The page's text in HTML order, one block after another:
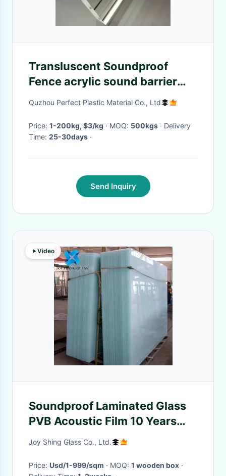
Transluscent Soundproof
Fence acrylic sound barrier
Solid Surface Sheet OEM
Quzhou Perfect Plastic Material Co., Ltd
Price: 1-200kg, $3/kg · MOQ: 500kgs · Delivery
Time: 25-30days ·
Send Inquiry
Video
Soundproof Laminated Glass
PVB Acoustic Film 10 Years
Warranty
Joy Shing Glass Co., Ltd.
Price: Usd/1-999/sqm · MOQ: 1 wooden box ·